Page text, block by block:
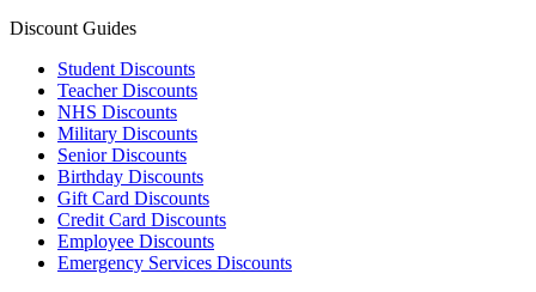
Discount Guides
Student Discounts
Teacher Discounts
NHS Discounts
Military Discounts
Senior Discounts
Birthday Discounts
Gift Card Discounts
Credit Card Discounts
Employee Discounts
Emergency Services Discounts